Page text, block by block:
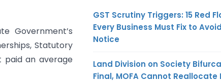
Government’s
Statutory
paid an average
GST Scrutiny Triggers: 15 Red
Every Business Must Fix to
Notice
Land Division on Society
Final, MOFA Cannot Reallocate